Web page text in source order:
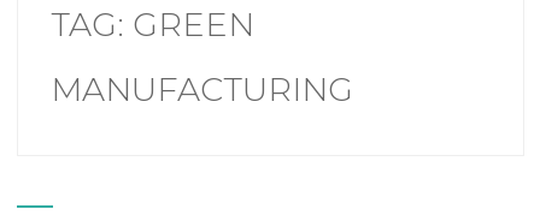
TAG: GREEN
MANUFACTURING